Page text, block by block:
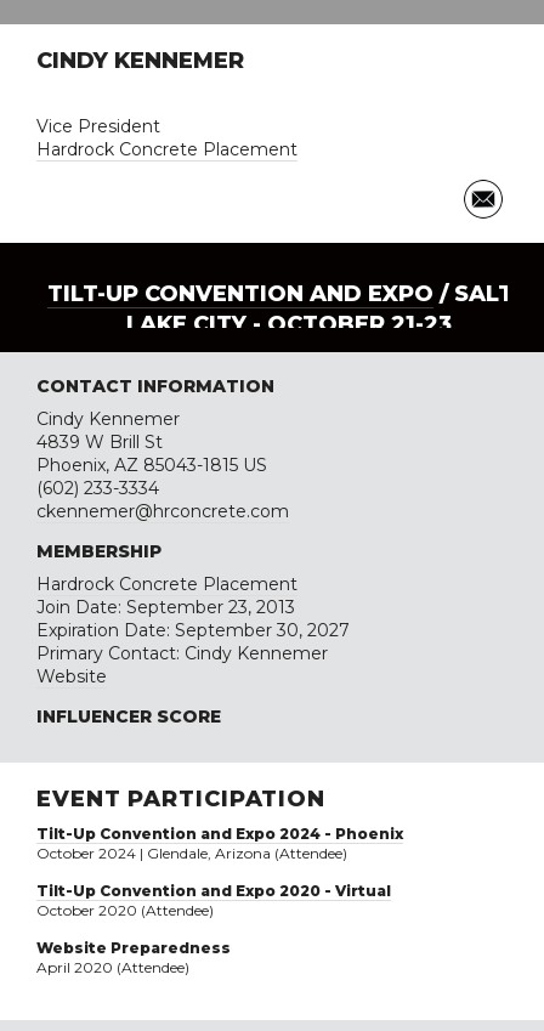
CINDY KENNEMER
Vice President
Hardrock Concrete Placement
TILT-UP CONVENTION AND EXPO / SALT
LAKE CITY - OCTOBER 21-23
CONTACT INFORMATION
Cindy Kennemer
4839 W Brill St
Phoenix, AZ 85043-1815 US
(602) 233-3334
ckennemer@hrconcrete.com
MEMBERSHIP
Hardrock Concrete Placement
Join Date: September 23, 2013
Expiration Date: September 30, 2027
Primary Contact: Cindy Kennemer
Website
INFLUENCER SCORE
EVENT PARTICIPATION
Tilt-Up Convention and Expo 2024 - Phoenix
October 2024 | Glendale, Arizona (Attendee)
Tilt-Up Convention and Expo 2020 - Virtual
October 2020 (Attendee)
Website Preparedness
April 2020 (Attendee)